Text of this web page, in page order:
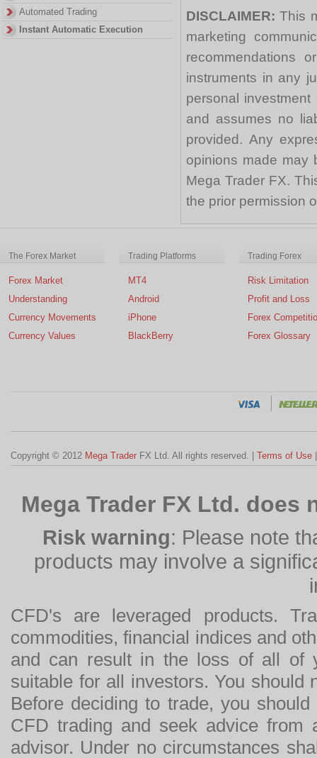
DISCLAIMER:This
marketing
recommendations
instruments in any
personal
and assumes no
provided. Any
opinions made may
Mega Trader FX.
the prior permission
Automated Trading
Instant Automatic Execution
The Forex Market
Forex Market
Understanding
Currency Movements
Currency Values
Trading Platforms
MT4
Android
iPhone
BlackBerry
Trading Forex
Risk Limitation
Profit and Loss
Forex
Forex Glossary
Copyright © 2012 Mega Trader FX Ltd. All rights reserved. | Terms of Use
Mega Trader FX Ltd.
Risk warning: Please note
products may involve a
CFD's are leveraged products.
commodities, financial indices and
and can result in the loss of all of
suitable for all investors. You should
Before deciding to trade, you
CFD trading and seek advice from
advisor. Under no circumstances